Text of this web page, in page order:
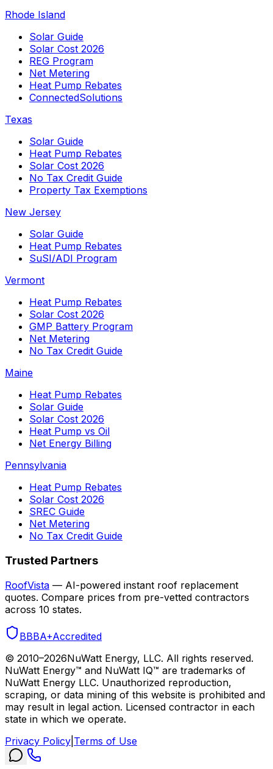
Rhode Island
Solar Guide
Solar Cost 2026
REG Program
Net Metering
Heat Pump Rebates
ConnectedSolutions
Texas
Solar Guide
Heat Pump Rebates
Solar Cost 2026
No Tax Credit Guide
Property Tax Exemptions
New Jersey
Solar Guide
Heat Pump Rebates
SuSI/ADI Program
Vermont
Heat Pump Rebates
Solar Cost 2026
GMP Battery Program
Net Metering
No Tax Credit Guide
Maine
Heat Pump Rebates
Solar Guide
Solar Cost 2026
Heat Pump vs Oil
Net Energy Billing
Pennsylvania
Heat Pump Rebates
Solar Cost 2026
SREC Guide
Net Metering
No Tax Credit Guide
Trusted Partners
RoofVista — AI-powered instant roof replacement
quotes. Compare prices from pre-vetted contractors
across 10 states.
BBBA+Accredited
© 2010–2026NuWatt Energy, LLC. All rights reserved.
NuWatt Energy™ and NuWatt IQ™ are trademarks of
NuWatt Energy LLC. Unauthorized reproduction,
scraping, or data mining of this website is prohibited and
may result in legal action. Licensed contractor in each
state in which we operate.
Privacy Policy Terms of Use